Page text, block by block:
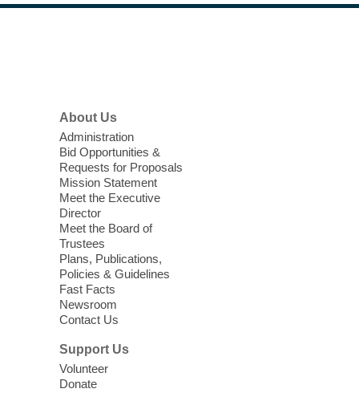
Sun, Aug 09, 11:00am - 12:00pm
West Charleston Library -
Relax, release and immerse yourself in the
soothing sounds of the Sonic Tribes
Sound Bath.
Device Advice
Sun, Aug 09, 11:30am -
12:30pm
Having trouble with one of your mobile
electronic devices? Meet one-on-one with
our Computer Lab Assistants who will help
you better understand & use the latest
About Us
Administration
Bid Opportunities &
Requests for Proposals
Mission Statement
Meet the Executive
Director
Meet the Board of
Trustees
Plans, Publications,
Policies & Guidelines
Fast Facts
Newsroom
Contact Us
Support Us
Volunteer
Donate